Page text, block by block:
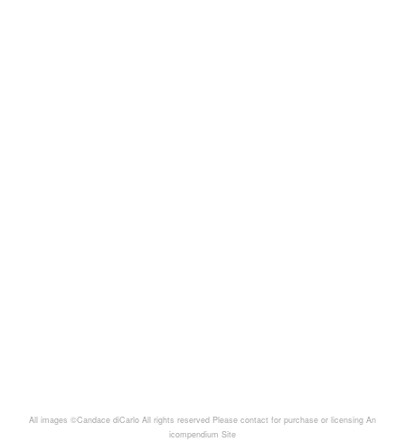
All images ©Candace diCarlo All rights reserved Please contact for purchase or licensing An
icompendium Site